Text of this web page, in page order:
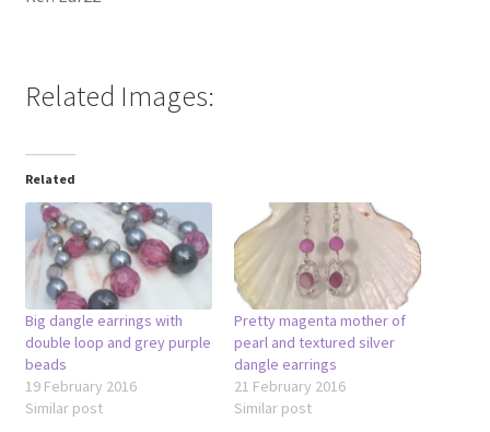
Related Images:
Related
Big dangle earrings with
double loop and grey purple
beads
19 February 2016
Similar post
Pretty magenta mother of
pearl and textured silver
dangle earrings
21 February 2016
Similar post